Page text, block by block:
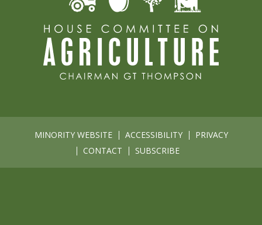
MINORITY WEBSITE ACCESSIBILITY
PRIVACY
CONTACT
SUBSCRIBE